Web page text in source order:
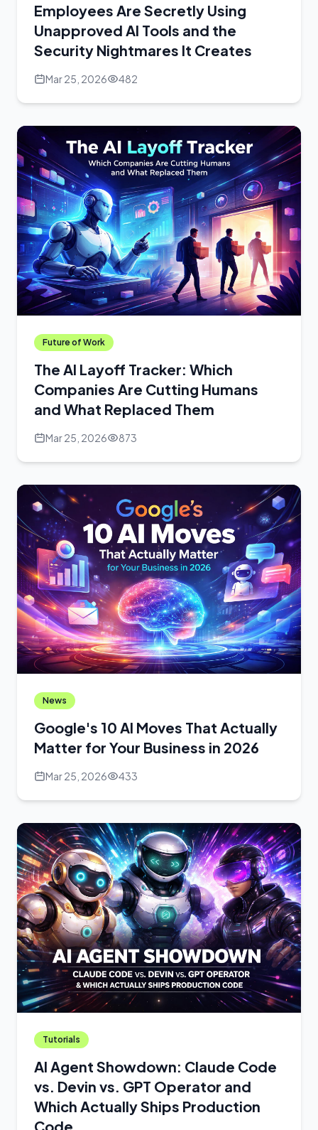
Employees Are Secretly Using
Unapproved AI Tools and the
Security Nightmares It Creates
Mar 25, 2026 482
Future of Work
The AI Layoff Tracker: Which
Companies Are Cutting Humans
and What Replaced Them
Mar 25, 2026 873
News
Google's 10 AI Moves That Actually
Matter for Your Business in 2026
Mar 25, 2026 433
Tutorials
AI Agent Showdown: Claude Code
vs. Devin vs. GPT Operator and
Which Actually Ships Production
Code